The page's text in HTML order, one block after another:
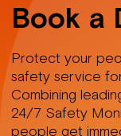
Book a
Protect your
safety service
Combining
24/7 Safety
people get